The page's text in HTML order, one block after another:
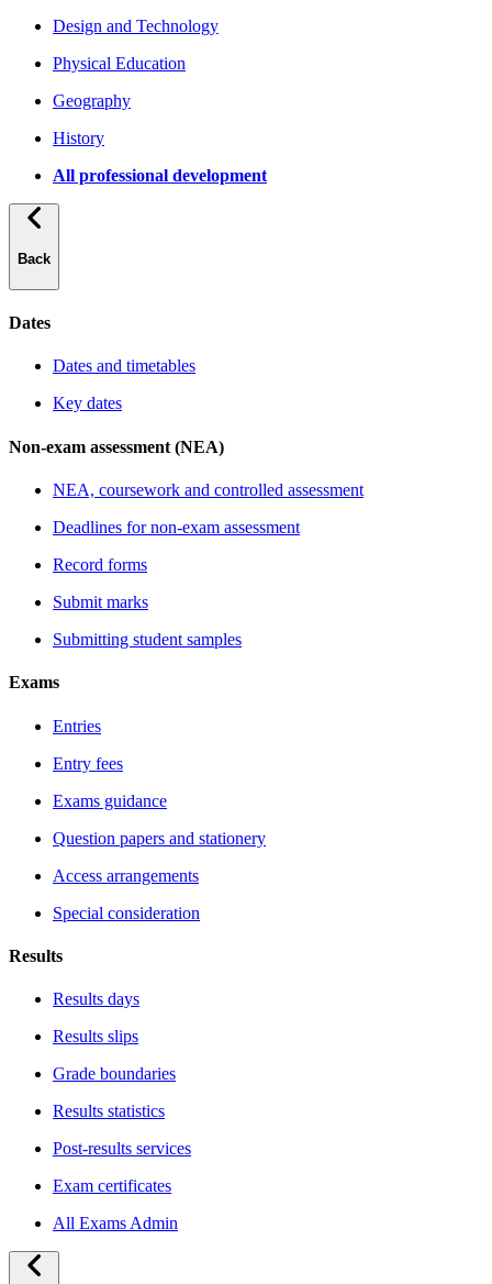
Design and Technology
Physical Education
Geography
History
All professional development
Back
Dates
Dates and timetables
Key dates
Non-exam assessment (NEA)
NEA, coursework and controlled assessment
Deadlines for non-exam assessment
Record forms
Submit marks
Submitting student samples
Exams
Entries
Entry fees
Exams guidance
Question papers and stationery
Access arrangements
Special consideration
Results
Results days
Results slips
Grade boundaries
Results statistics
Post-results services
Exam certificates
All Exams Admin